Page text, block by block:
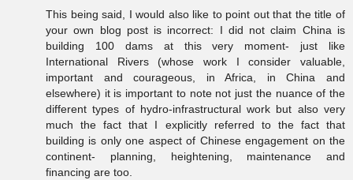
This being said, I would also like to point out that the title of
your own blog post is incorrect: I did not claim China is
building 100 dams at this very moment- just like
International Rivers (whose work I consider valuable,
important and courageous, in Africa, in China and
elsewhere) it is important to note not just the nuance of the
different types of hydro-infrastructural work but also very
much the fact that I explicitly referred to the fact that
building is only one aspect of Chinese engagement on the
continent- planning, heightening, maintenance and
financing are too.